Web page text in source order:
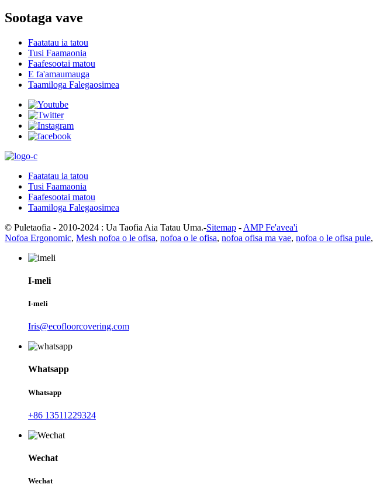
Sootaga vave
Faatatau ia tatou
Tusi Faamaonia
Faafesootai matou
E fa'amaumauga
Taamiloga Falegaosimea
Faatatau ia tatou
Tusi Faamaonia
Faafesootai matou
Taamiloga Falegaosimea
© Puletaofia - 2010-2024 : Ua Taofia Aia Tatau Uma.-Sitemap - AMP Fe'avea'i
Nofoa Ergonomic, Mesh nofoa o le ofisa, nofoa o le ofisa, nofoa ofisa ma vae, nofoa o le ofisa pule,
I-meli
I-meli
Iris@ecofloorcovering.com
Whatsapp
Whatsapp
+86 13511229324
Wechat
Wechat